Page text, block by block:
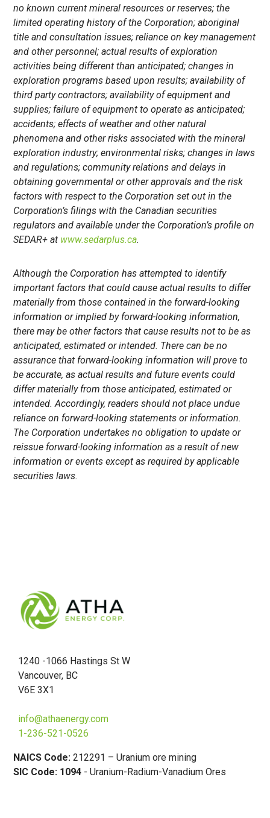
no known current mineral resources or reserves; the
limited operating history of the Corporation; aboriginal
title and consultation issues; reliance on key management
and other personnel; actual results of exploration
activities being different than anticipated; changes in
exploration programs based upon results; availability of
third party contractors; availability of equipment and
supplies; failure of equipment to operate as anticipated;
accidents; effects of weather and other natural
phenomena and other risks associated with the mineral
exploration industry; environmental risks; changes in laws
and regulations; community relations and delays in
obtaining governmental or other approvals and the risk
factors with respect to the Corporation set out in the
Corporation’s filings with the Canadian securities
regulators and available under the Corporation’s profile on
SEDAR+ at www.sedarplus.ca.
Although the Corporation has attempted to identify
important factors that could cause actual results to differ
materially from those contained in the forward-looking
information or implied by forward-looking information,
there may be other factors that cause results not to be as
anticipated, estimated or intended. There can be no
assurance that forward-looking information will prove to
be accurate, as actual results and future events could
differ materially from those anticipated, estimated or
intended. Accordingly, readers should not place undue
reliance on forward-looking statements or information.
The Corporation undertakes no obligation to update or
reissue forward-looking information as a result of new
information or events except as required by applicable
securities laws.
1240 -1066 Hastings St W
Vancouver, BC
V6E 3X1
info@athaenergy.com
1-236-521-0526
NAICS Code: 212291 – Uranium ore mining
SIC Code: 1094 - Uranium-Radium-Vanadium Ores